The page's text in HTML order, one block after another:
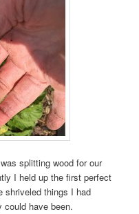
splitting wood for our
I held up the first perfect
shriveled things I had
could have been.